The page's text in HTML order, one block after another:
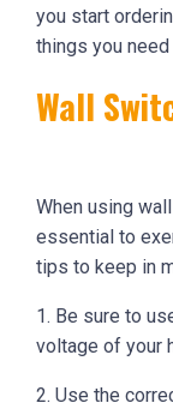
you start
things you
Wall
When using
essential to
tips to keep in
1. Be sure to
voltage of your
2. Use the